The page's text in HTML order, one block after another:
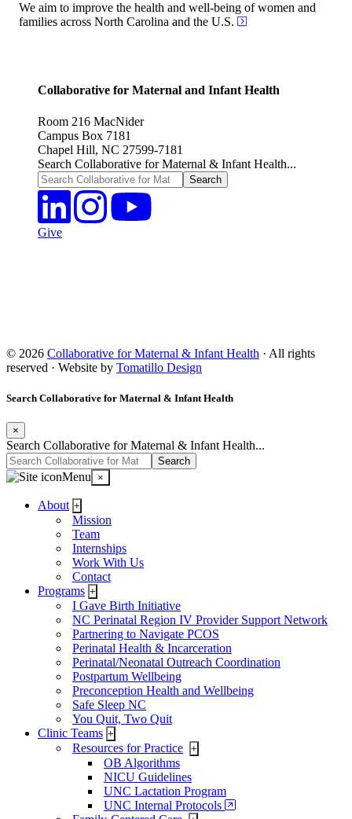
We aim to improve the health and well-being of women and
families across North Carolina and the U.S.
Collaborative for Maternal and Infant Health
Room 216 MacNider
Campus Box 7181
Chapel Hill, NC 27599-7181
Search Collaborative for Maternal & Infant Health...
Give
© 2026 Collaborative for Maternal & Infant Health · All rights
reserved · Website by Tomatillo Design
Search Collaborative for Maternal & Infant Health
×
Search Collaborative for Maternal & Infant Health...
Menu ×
About +
Mission
Team
Internships
Work With Us
Contact
Programs +
I Gave Birth Initiative
NC Perinatal Region IV Provider Support Network
Partnering to Navigate PCOS
Perinatal Health & Incarceration
Perinatal/Neonatal Outreach Coordination
Postpartum Wellbeing
Preconception Health and Wellbeing
Safe Sleep NC
You Quit, Two Quit
Clinic Teams +
Resources for Practice +
OB Algorithms
NICU Guidelines
UNC Lactation Program
UNC Internal Protocols